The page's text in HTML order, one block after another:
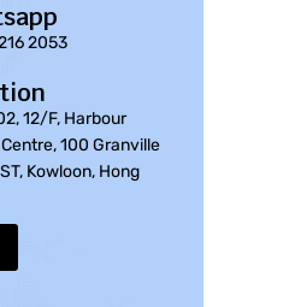
2053
12/F, Harbour
100 Granville
Kowloon, Hong